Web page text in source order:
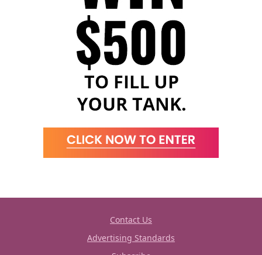
Contact Us
Advertising Standards